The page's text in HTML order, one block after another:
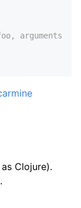
arguments
Clojure).